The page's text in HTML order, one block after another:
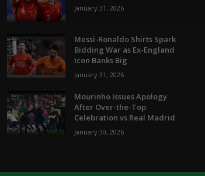
January 31, 2026
Messi-Ronaldo Shirts Spark
Bidding War as Ex-England
Icon Banks Big
January 31, 2026
Mourinho Issues Apology
After Over-the-Top
Celebration vs Real Madrid
January 30, 2026